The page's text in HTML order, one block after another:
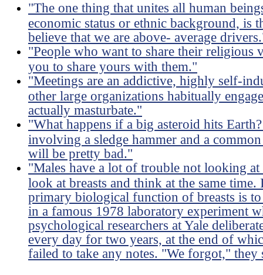
"The one thing that unites all human
economic status or ethnic background, is
believe that we are above- average
"People who want to share their religious
you to share yours with them."
"Meetings are an addictive, highly self-
other large organizations habitually
actually masturbate."
"What happens if a big asteroid hits
involving a sledge hammer and a
will be pretty bad."
"Males have a lot of trouble not looking at
look at breasts and think at the same
primary biological function of breasts is
in a famous 1978 laboratory experiment
psychological researchers at Yale
every day for two years, at the end of
failed to take any notes. "We forgot,"